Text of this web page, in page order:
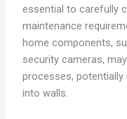
essential to carefully
maintenance
home components,
security cameras,
processes, potentially
into walls.